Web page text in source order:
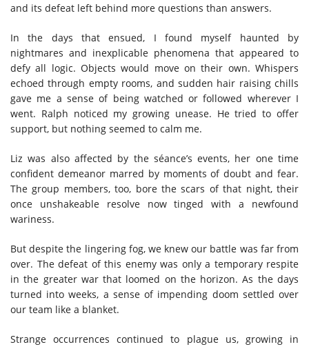
and its defeat left behind more questions than answers.
In the days that ensued, I found myself haunted by
nightmares and inexplicable phenomena that appeared to
defy all logic. Objects would move on their own. Whispers
echoed through empty rooms, and sudden hair raising chills
gave me a sense of being watched or followed wherever I
went. Ralph noticed my growing unease. He tried to offer
support, but nothing seemed to calm me.
Liz was also affected by the séance’s events, her one time
confident demeanor marred by moments of doubt and fear.
The group members, too, bore the scars of that night, their
once unshakeable resolve now tinged with a newfound
wariness.
But despite the lingering fog, we knew our battle was far from
over. The defeat of this enemy was only a temporary respite
in the greater war that loomed on the horizon. As the days
turned into weeks, a sense of impending doom settled over
our team like a blanket.
Strange occurrences continued to plague us, growing in